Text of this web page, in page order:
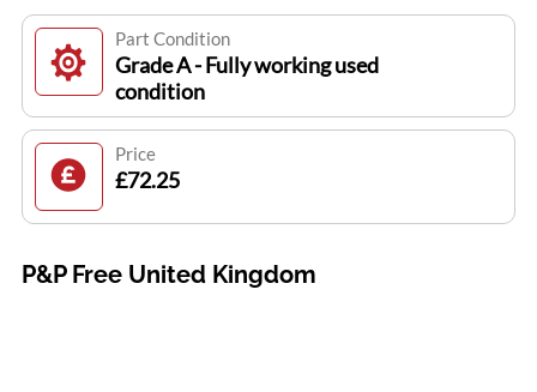
Part Condition
Grade A - Fully working used
condition
Price
£72.25
P&P Free United Kingdom